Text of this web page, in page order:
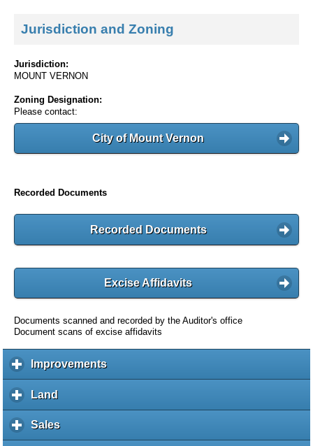
Jurisdiction and Zoning
Jurisdiction:
MOUNT VERNON
Zoning Designation:
Please contact:
City of Mount Vernon
Recorded Documents
Recorded Documents
Excise Affidavits
Documents scanned and recorded by the Auditor's office
Document scans of excise affidavits
Improvementsc
l
Land
l
i
Salesc
l